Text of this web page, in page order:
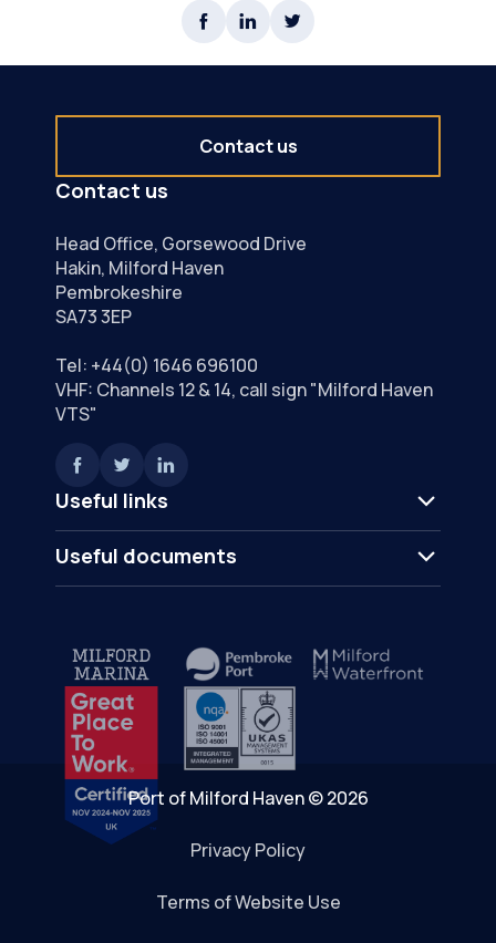
Useful links
Useful documents
Contact us
Head Office, Gorsewood Drive
Hakin, Milford Haven
Pembrokeshire
SA73 3EP
Tel: +44(0) 1646 696100
VHF: Channels 12 & 14, call sign "Milford Haven
VTS"
Contact us
Port of Milford Haven © 2026
Privacy Policy
Terms of Website Use